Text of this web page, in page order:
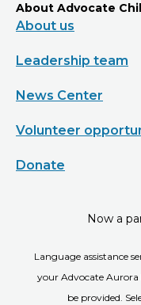
About Advocate
About us
Leadership team
News Center
Volunteer
Donate
Now a
Language assistance
your Advocate Aurora
be provided.